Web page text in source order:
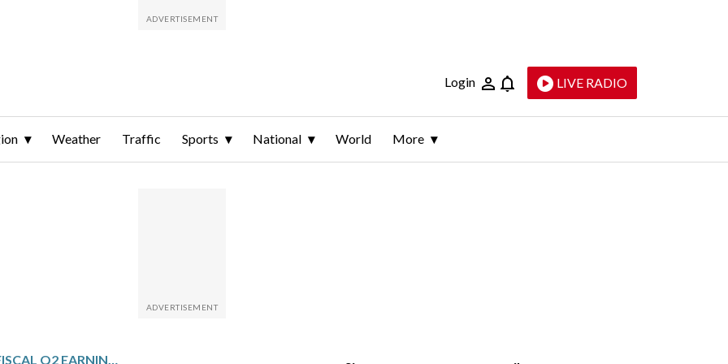
Login LIVE RADIO
Weather Traffic Sports National World More
GREENE COUNTY: FISCAL Q2 EARNINGS SNAPSHOT